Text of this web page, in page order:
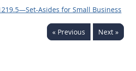
Asides for Small Business
« Previous Next »